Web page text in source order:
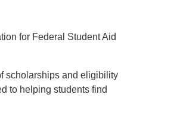
for Federal Student Aid
scholarships and eligibility
to helping students find